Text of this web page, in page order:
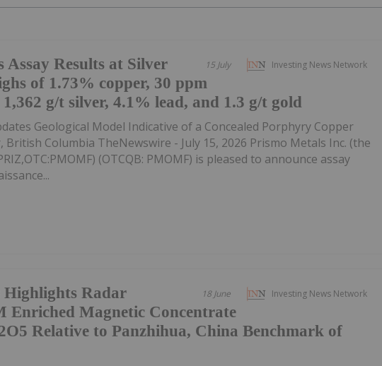
Investing News Network
15 July
Assay Results at Silver
of 1.73% copper, 30 ppm
g/t silver, 4.1% lead, and 1.3 g/t gold
Geological Model Indicative of a Concealed Porphyry Copper
British Columbia TheNewswire - July 15, 2026 Prismo Metals Inc. (the
(OTCQB: PMOMF) is pleased to announce assay
Investing News Network
18 June
Highlights Radar
Enriched Magnetic Concentrate
Relative to Panzhihua, China Benchmark of